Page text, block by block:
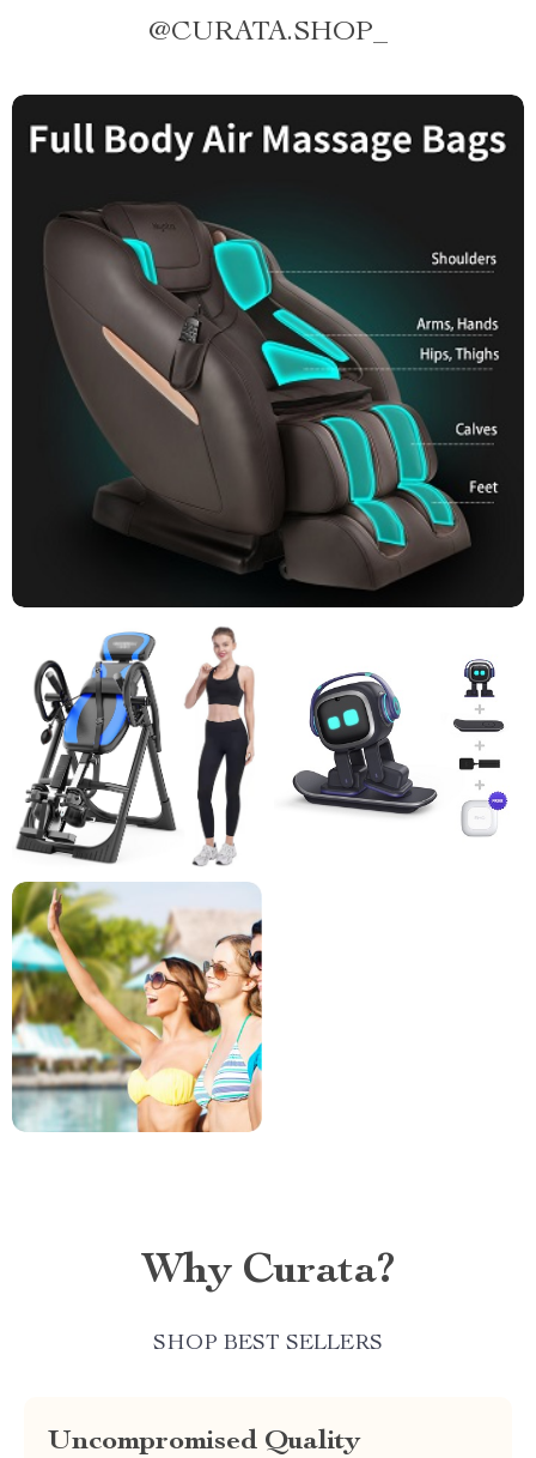
@CURATA.SHOP_
Why Curata?
SHOP BEST SELLERS
Uncompromised Quality